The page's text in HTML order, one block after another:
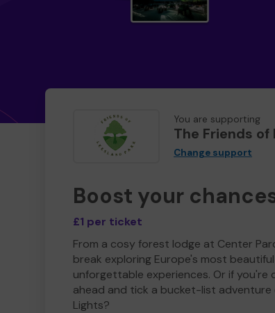
You are supporting
The Friends of
Change support
Boost your
£1 per ticket
From a cosy forest lodge at Center
break exploring Europe's most
unforgettable experiences. Or if
ahead and tick a bucket-list
Lights?